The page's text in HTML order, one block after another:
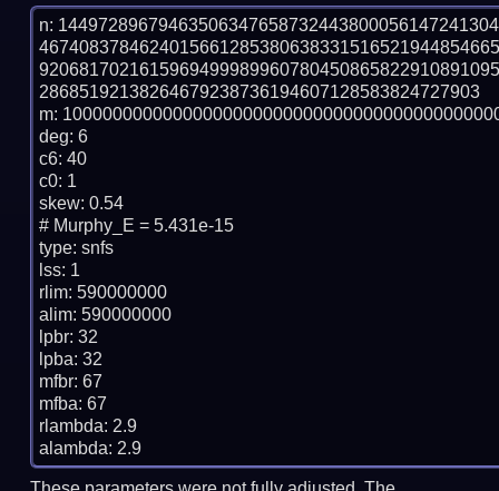
n:
28685192138264679238736194607128583824727903
m:
deg: 6
c6: 40
c0: 1
skew: 0.54
# Murphy_E = 5.431e-15
type: snfs
lss: 1
rlim: 590000000
alim: 590000000
lpbr: 32
lpba: 32
mfbr: 67
mfba: 67
rlambda: 2.9